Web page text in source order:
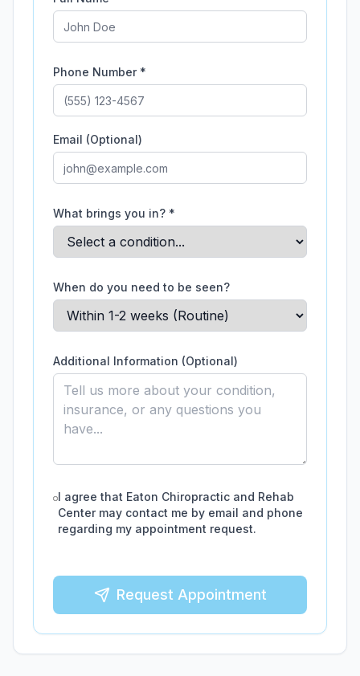
Phone Number *
Email (Optional)
What brings you in? *
When do you need to be seen?
Additional Information (Optional)
I agree that Eaton Chiropractic and Rehab
Centermay contact me by email and phone
regarding my appointment request.
Request Appointment